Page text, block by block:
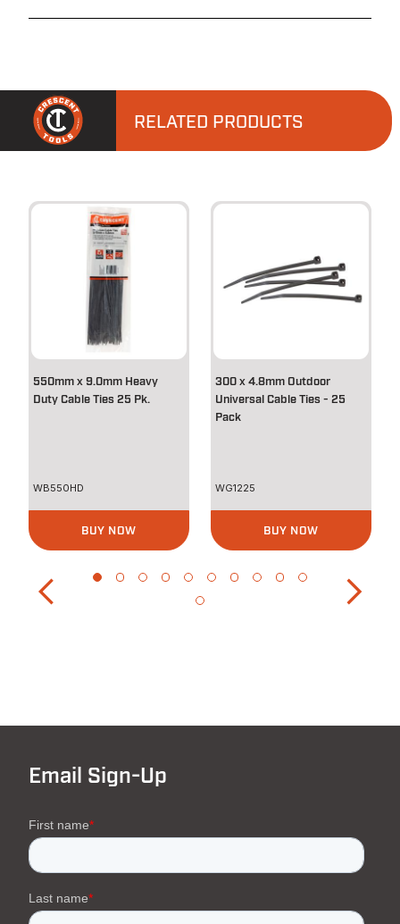
RELATED PRODUCTS
550mm x 9.0mm Heavy
Duty Cable Ties 25 Pk.
WB550HD
BUY NOW
300 x 4.8mm Outdoor
Universal Cable Ties - 25
Pack
WG1225
BUY NOW
Email Sign-Up